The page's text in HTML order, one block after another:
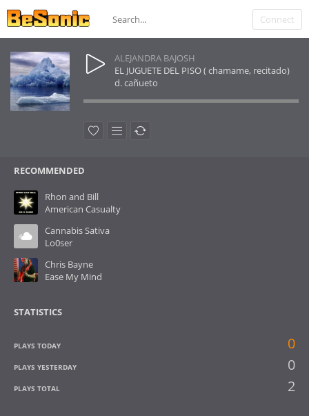
Connect
ALEJANDRA BAJOSH
EL JUGUETE DEL PISO ( chamame, recitado)
d. cañueto
RECOMMENDED
Rhon and Bill
American Casualty
Cannabis Sativa
Lo0ser
Chris Bayne
Ease My Mind
STATISTICS
PLAYS TODAY 0
PLAYS YESTERDAY 0
PLAYS TOTAL 2